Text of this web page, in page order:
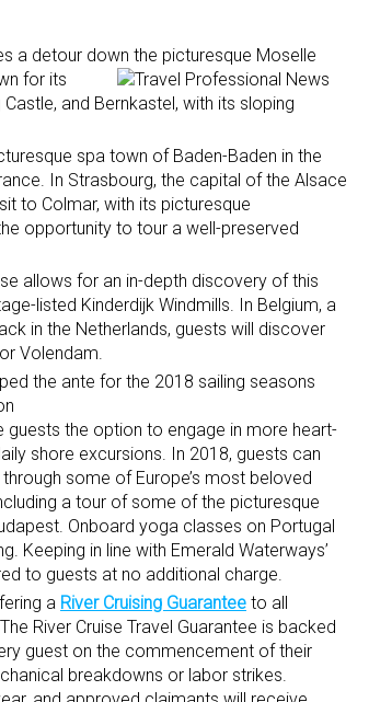
a detour down the picturesque Moselle
for its
and Bernkastel, with its sloping
spa town of Baden-Baden in the
In Strasbourg, the capital of the Alsace
to Colmar, with its picturesque
opportunity to tour a well-preserved
allows for an in-depth discovery of this
listed Kinderdijk Windmills. In Belgium, a
in the Netherlands, guests will discover
Volendam.
the ante for the 2018 sailing seasons
guests the option to engage in more heart-
shore excursions. In 2018, guests can
some of Europe’s most beloved
a tour of some of the picturesque
Onboard yoga classes on Portugal
Keeping in line with Emerald Waterways’
to guests at no additional charge.
a River Cruising Guarantee to all
River Cruise Travel Guarantee is backed
guest on the commencement of their
breakdowns or labor strikes.